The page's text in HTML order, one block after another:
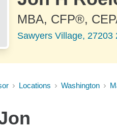
MBA, CFP®,
Sawyers Village, 27203
Locations Washington